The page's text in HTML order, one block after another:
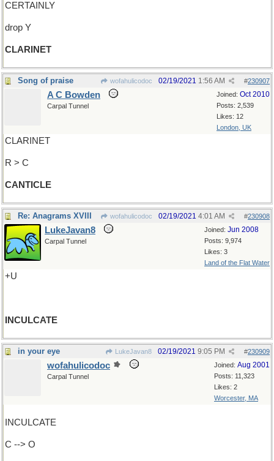
CERTAINLY
drop Y
CLARINET
Song of praise wofahulicodoc #230907
02/19/2021 1:56 AM
Joined: Oct 2010
Posts: 2,539
Likes: 12
London, UK
A C Bowden
Carpal Tunnel
CLARINET
R > C
CANTICLE
Re: Anagrams XVIII wofahulicodoc #230908
02/19/2021 4:01 AM
Joined: Jun 2008
Posts: 9,974
Likes: 3
Land of the Flat Water
LukeJavan8
Carpal Tunnel
+U
INCULCATE
in your eye LukeJavan8 #230909
02/19/2021 9:05 PM
Joined: Aug 2001
Posts: 11,323
Likes: 2
Worcester, MA
wofahulicodoc
Carpal Tunnel
INCULCATE
C --> O